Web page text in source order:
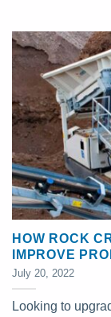
HOW ROCK
IMPROVE
July 20, 2022
Looking to